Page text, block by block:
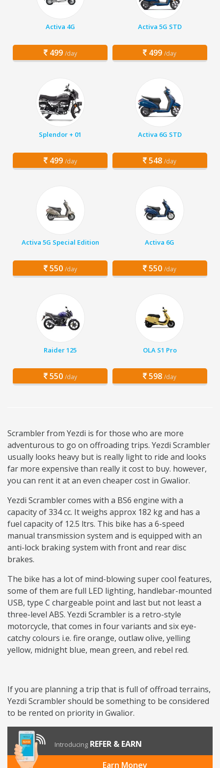
Activa 4G
499 /day
Activa 5G STD
499 /day
Splendor + 01
499 /day
Activa 6G STD
548 /day
Activa 5G Special Edition
550 /day
Activa 6G
550 /day
Raider 125
550 /day
OLA S1 Pro
598 /day
Scrambler from Yezdi is for those who are more
adventurous to go on offroading trips. Yezdi Scrambler
usually looks heavy but is really light to ride and looks
far more expensive than really it cost to buy. however,
you can rent it at an even cheaper cost in Gwalior.
Yezdi Scrambler comes with a BS6 engine with a
capacity of 334 cc. It weighs approx 182 kg and has a
fuel capacity of 12.5 ltrs. This bike has a 6-speed
manual transmission system and is equipped with an
anti-lock braking system with front and rear disc
brakes.
The bike has a lot of mind-blowing super cool features,
some of them are full LED lighting, handlebar-mounted
USB, type C chargeable point and last but not least a
three-level ABS. Yezdi Scrambler is a retro-style
motorcycle, that comes in four variants and six eye-
catchy colours i.e. fire orange, outlaw olive, yelling
yellow, midnight blue, mean green, and rebel red.
If you are planning a trip that is full of offroad terrains,
Yezdi Scrambler should be something to be considered
to be rented on priority in Gwalior.
Introducing REFER & EARN
Earn Money